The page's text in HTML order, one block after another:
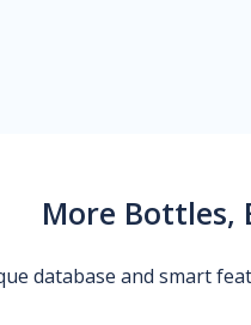
More Bottles,
database and smart